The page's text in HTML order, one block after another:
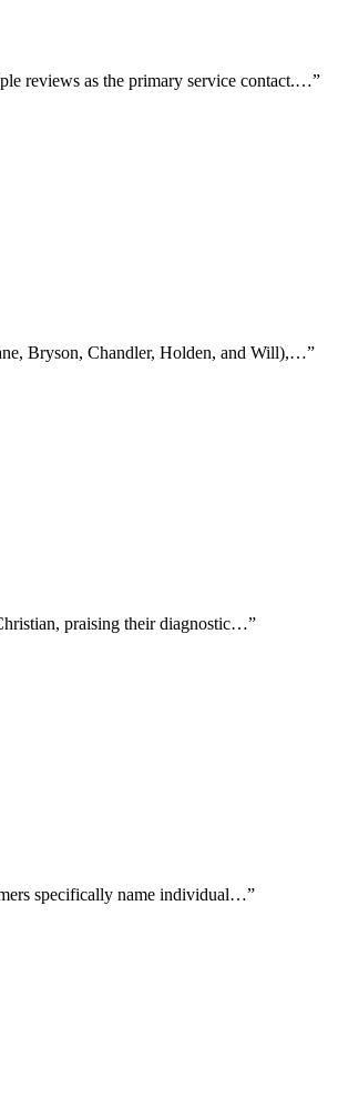
reviews as the primary service contact.…”
Bryson, Chandler, Holden, and Will),…”
praising their diagnostic…”
specifically name individual…”